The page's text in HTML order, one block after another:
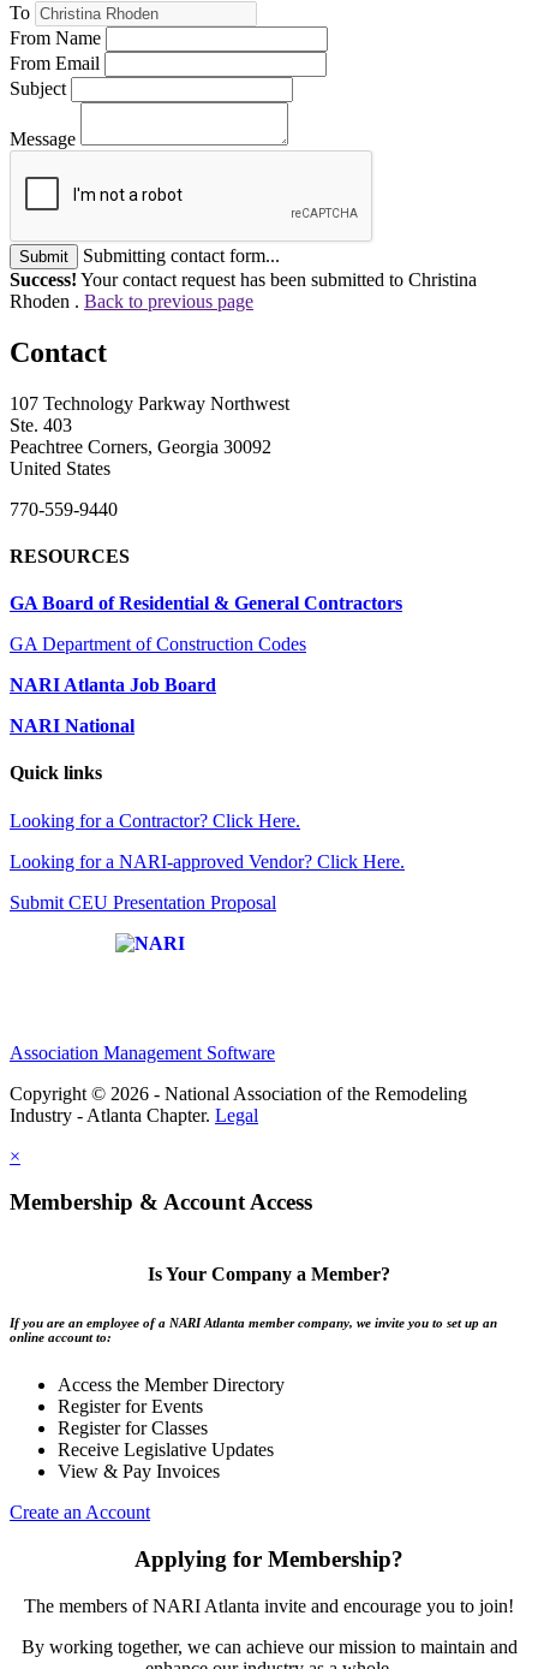
To
From Name
From Email
Subject
Message
Submit
Submitting contact form...
Success! Your contact request has been submitted to Christina
Rhoden . Back to previous page
Contact
107 Technology Parkway Northwest
Ste. 403
Peachtree Corners, Georgia 30092
United States
770-559-9440
RESOURCES
GA Board of Residential & General Contractors
GA Department of Construction Codes
NARI Atlanta Job Board
NARI National
Quick links
Looking for a Contractor? Click Here.
Looking for a NARI-approved Vendor? Click Here.
Submit CEU Presentation Proposal
Association Management Software
Copyright © 2026 - National Association of the Remodeling
Industry - Atlanta Chapter. Legal
×
Membership & Account Access
Is Your Company a Member?
If you are an employee of a NARI Atlanta member company, we invite you to set up an
online account to:
Access the Member Directory
Register for Events
Register for Classes
Receive Legislative Updates
View & Pay Invoices
Create an Account
Applying for Membership?
The members of NARI Atlanta invite and encourage you to join!
By working together, we can achieve our mission to maintain and